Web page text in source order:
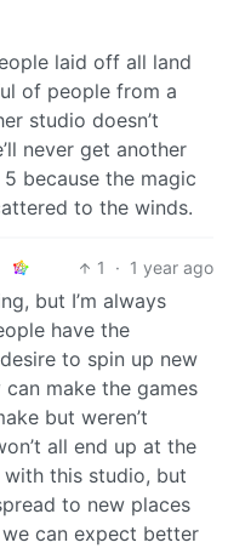
laid off all land
of people from a
studio doesn’t
never get another
because the magic
to the winds.
1 · 1 year ago
but I’m always
have the
to spin up new
make the games
but weren’t
all end up at the
this studio, but
to new places
can expect better